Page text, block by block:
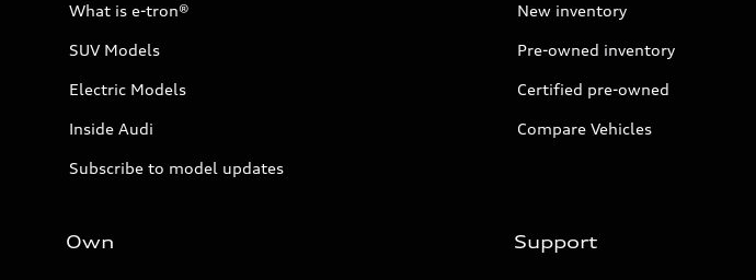
What is e-tron®
SUV Models
Electric Models
Inside Audi
Subscribe to model updates
New inventory
Pre-owned inventory
Certified pre-owned
Compare Vehicles
Own Support